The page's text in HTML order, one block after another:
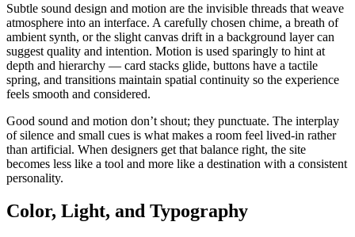
Subtle sound design and motion are the invisible threads that weave
atmosphere into an interface. A carefully chosen chime, a breath of
ambient synth, or the slight canvas drift in a background layer can
suggest quality and intention. Motion is used sparingly to hint at
depth and hierarchy — card stacks glide, buttons have a tactile
spring, and transitions maintain spatial continuity so the experience
feels smooth and considered.
Good sound and motion don’t shout; they punctuate. The interplay
of silence and small cues is what makes a room feel lived-in rather
than artificial. When designers get that balance right, the site
becomes less like a tool and more like a destination with a consistent
personality.
Color, Light, and Typography